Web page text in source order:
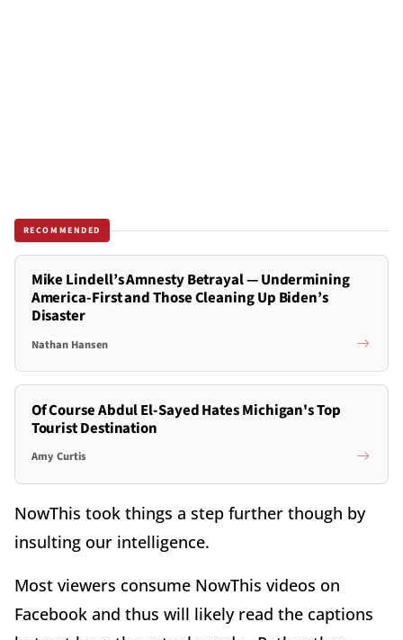
RECOMMENDED
Mike Lindell’s Amnesty Betrayal — Undermining
America-First and Those Cleaning Up Biden’s
Disaster
Nathan Hansen
Of Course Abdul El-Sayed Hates Michigan's Top
Tourist Destination
Amy Curtis
NowThis took things a step further though by
insulting our intelligence.
Most viewers consume NowThis videos on
Facebook and thus will likely read the captions